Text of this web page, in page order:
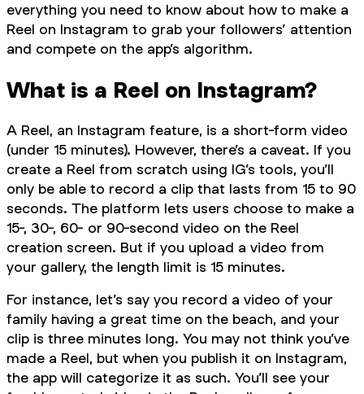
everything you need to know about how to make a
Reel on Instagram to grab your followers’ attention
and compete on the app’s algorithm.
What is a Reel on Instagram?
A Reel, an Instagram feature, is a short-form video
(under 15 minutes). However, there’s a caveat. If you
create a Reel from scratch using IG’s tools, you’ll
only be able to record a clip that lasts from 15 to 90
seconds. The platform lets users choose to make a
15-, 30-, 60- or 90-second video on the Reel
creation screen. But if you upload a video from
your gallery, the length limit is 15 minutes.
For instance, let’s say you record a video of your
family having a great time on the beach, and your
clip is three minutes long. You may not think you’ve
made a Reel, but when you publish it on Instagram,
the app will categorize it as such. You’ll see your